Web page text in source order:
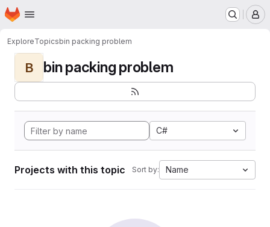
Skip to main content
Homepage
ExploreTopicsbin packing problem
B bin packing problem
C#
Projects with this topic Sort by: Name